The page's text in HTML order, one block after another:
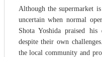
Although the supermarket
uncertain when normal
Shota Yoshida praised
despite their own
the local community and